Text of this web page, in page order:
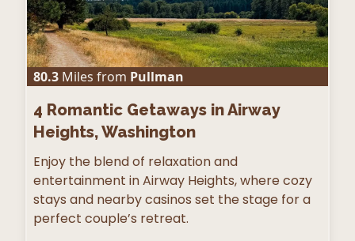
80.3 Miles from Pullman
4 Romantic Getaways in Airway
Heights, Washington
Enjoy the blend of relaxation and
entertainment in Airway Heights, where cozy
stays and nearby casinos set the stage for a
perfect couple’s retreat.